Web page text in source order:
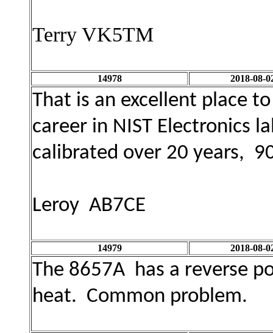
Terry VK5TM
14978 2018-08-
That is an excellent place
career in NIST Electronics
calibrated over 20 years,
Leroy AB7CE
14979 2018-08-
The 8657A has a reverse
heat. Common problem.